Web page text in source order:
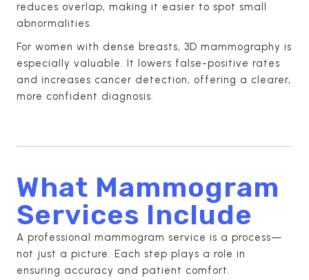
reduces overlap, making it easier to spot small
abnormalities.
For women with dense breasts, 3D mammography is
especially valuable. It lowers false-positive rates
and increases cancer detection, offering a clearer,
more confident diagnosis.
What Mammogram
Services Include
A professional mammogram service is a process—
not just a picture. Each step plays a role in
ensuring accuracy and patient comfort.